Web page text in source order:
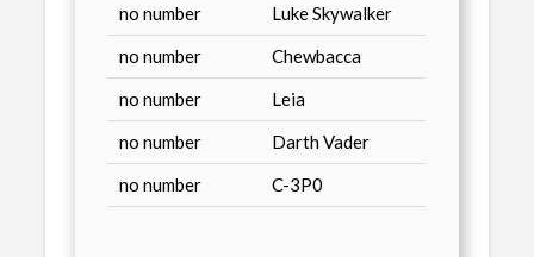
no number
Luke Skywalker
no number
Chewbacca
no number
Leia
no number
Darth Vader
no number
C-3P0